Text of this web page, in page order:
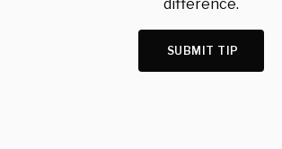
difference.
SUBMIT TIP